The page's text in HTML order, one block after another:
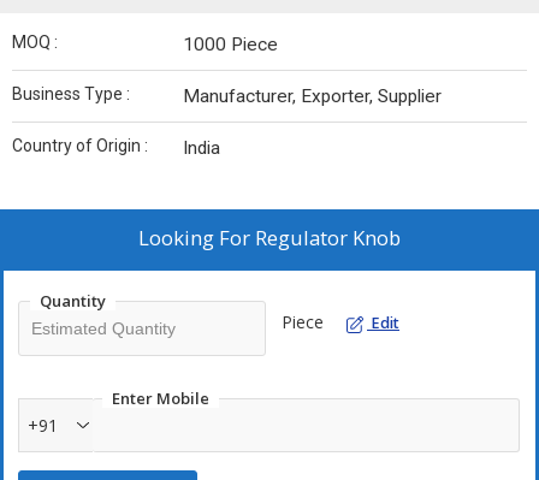
MOQ : 1000 Piece
Business Type : Manufacturer, Exporter, Supplier
Country of Origin : India
Looking For Regulator Knob
Quantity
Piece Edit
Enter Mobile
+91